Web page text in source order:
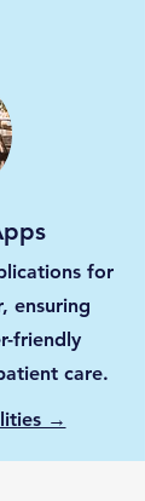
for
ensuring
friendly
care.
→